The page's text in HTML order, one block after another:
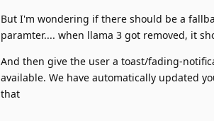
But I'm wondering if there should be a
paramter.... when llama 3 got removed, it
And then give the user a toast/fading-
available. We have automatically updated
that